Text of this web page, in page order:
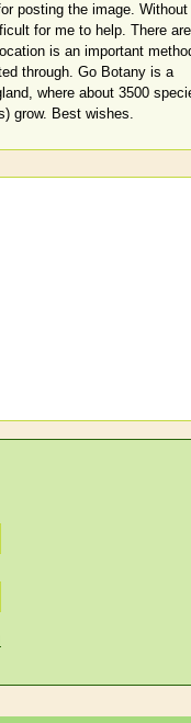
posting the image. Without
for me to help. There are
is an important
through. Go Botany is a
where about 3500
grow. Best wishes.